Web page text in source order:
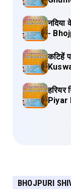
-
कटिहें
Piyar
BHOJPURI